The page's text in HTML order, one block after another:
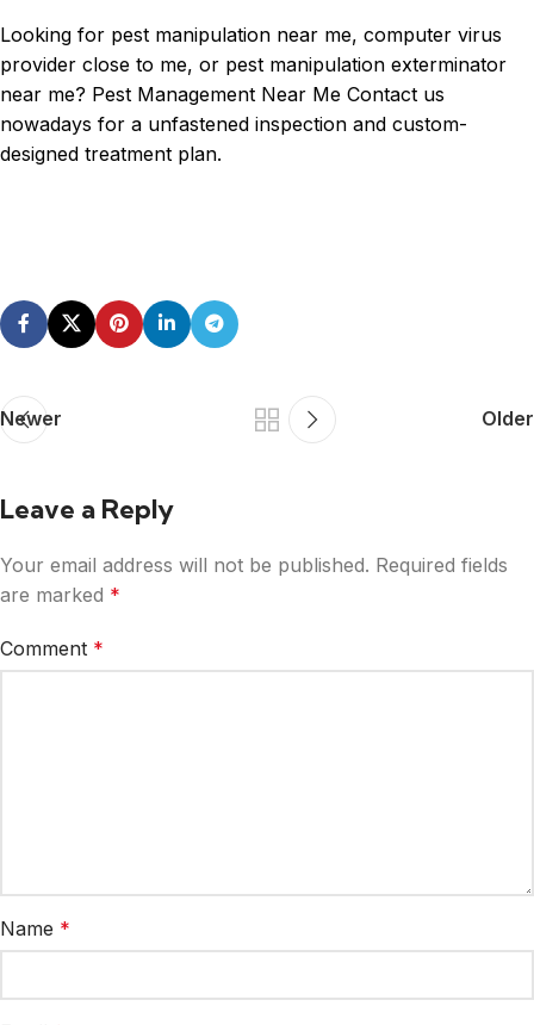
Looking for pest manipulation near me, computer virus
provider close to me, or pest manipulation exterminator
near me? Pest Management Near Me Contact us
nowadays for a unfastened inspection and custom-
designed treatment plan.
Newer Older
Leave a Reply
Your email address will not be published. Required fields
are marked *
Comment *
Name *